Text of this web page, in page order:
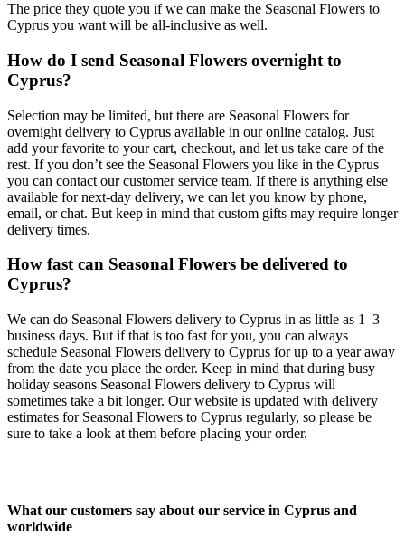
The price they quote you if we can make the Seasonal Flowers to
Cyprus you want will be all-inclusive as well.
How do I send Seasonal Flowers overnight to
Cyprus?
Selection may be limited, but there are Seasonal Flowers for
overnight delivery to Cyprus available in our online catalog. Just
add your favorite to your cart, checkout, and let us take care of the
rest. If you don’t see the Seasonal Flowers you like in the Cyprus
you can contact our customer service team. If there is anything else
available for next-day delivery, we can let you know by phone,
email, or chat. But keep in mind that custom gifts may require longer
delivery times.
How fast can Seasonal Flowers be delivered to
Cyprus?
We can do Seasonal Flowers delivery to Cyprus in as little as 1–3
business days. But if that is too fast for you, you can always
schedule Seasonal Flowers delivery to Cyprus for up to a year away
from the date you place the order. Keep in mind that during busy
holiday seasons Seasonal Flowers delivery to Cyprus will
sometimes take a bit longer. Our website is updated with delivery
estimates for Seasonal Flowers to Cyprus regularly, so please be
sure to take a look at them before placing your order.
What our customers say about our service in Cyprus and
worldwide